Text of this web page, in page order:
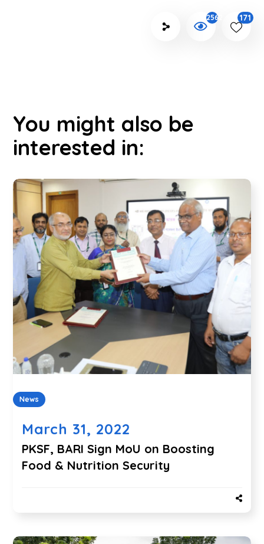
2562 171
You might also be
interested in:
News
March 31, 2022
PKSF, BARI Sign MoU on Boosting
Food & Nutrition Security